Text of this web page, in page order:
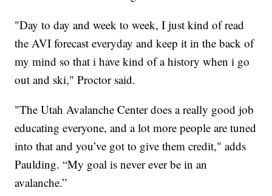
"Day to day and week to week, I just kind of read
the AVI forecast everyday and keep it in the back of
my mind so that i have kind of a history when i go
out and ski," Proctor said.
"The Utah Avalanche Center does a really good job
educating everyone, and a lot more people are tuned
into that and you’ve got to give them credit," adds
Paulding. “My goal is never ever be in an
avalanche.”